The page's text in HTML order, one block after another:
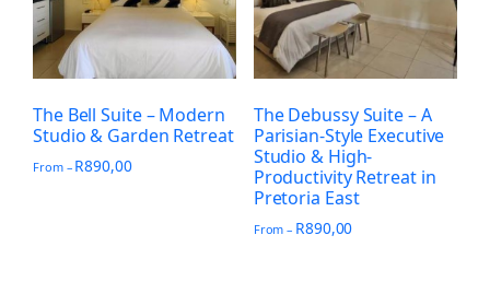
The Bell Suite – Modern
Studio & Garden Retreat
From – R890,00
The Debussy Suite – A
Parisian-Style Executive
Studio & High-
Productivity Retreat in
Pretoria East
From – R890,00